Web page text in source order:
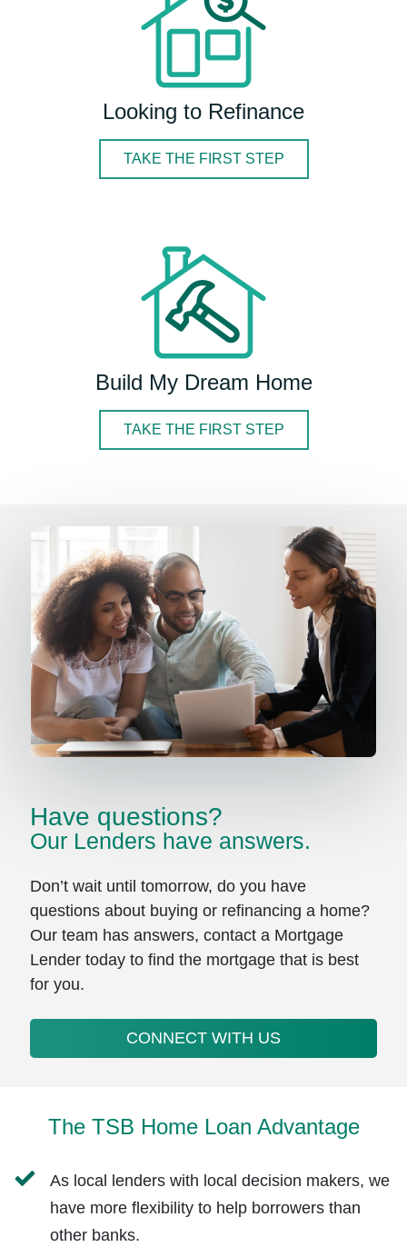
Looking to Refinance
TAKE THE FIRST STEP
Build My Dream Home
TAKE THE FIRST STEP
Have questions?
Our Lenders have answers.
Don’t wait until tomorrow, do you have
questions about buying or refinancing a home?
Our team has answers, contact a Mortgage
Lender today to find the mortgage that is best
for you.
CONNECT WITH US
The TSB Home Loan Advantage
As local lenders with local decision makers, we
have more flexibility to help borrowers than
other banks.